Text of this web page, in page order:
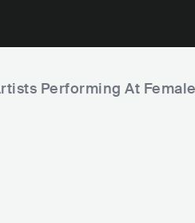
Performing At